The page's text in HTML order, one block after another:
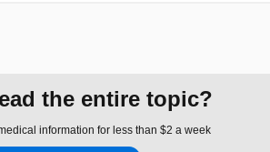
the entire topic?
information for less than $2 a week